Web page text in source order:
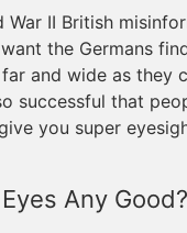
II British
the Germans
and wide as
successful that
you super
Any Good?